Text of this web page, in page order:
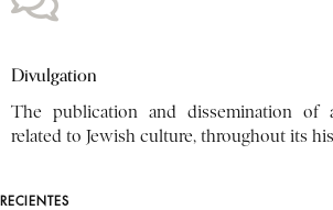
Divulgation
The publication and dissemination
related to Jewish culture, throughout its
RECIENTES